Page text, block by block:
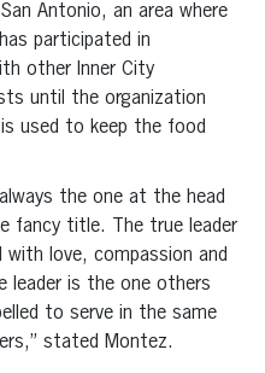
Antonio, an area where
participated in
other Inner City
until the organization
used to keep the food
the one at the head
fancy title. The true leader
with love, compassion and
leader is the one others
to serve in the same
stated Montez.